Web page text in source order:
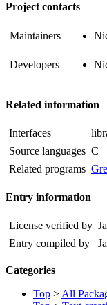
Project contacts
Maintainers
Developers
Related information
Interfaces
Source languages C
Related programs
Entry information
License verified by
Entry compiled by
Categories
Top >All